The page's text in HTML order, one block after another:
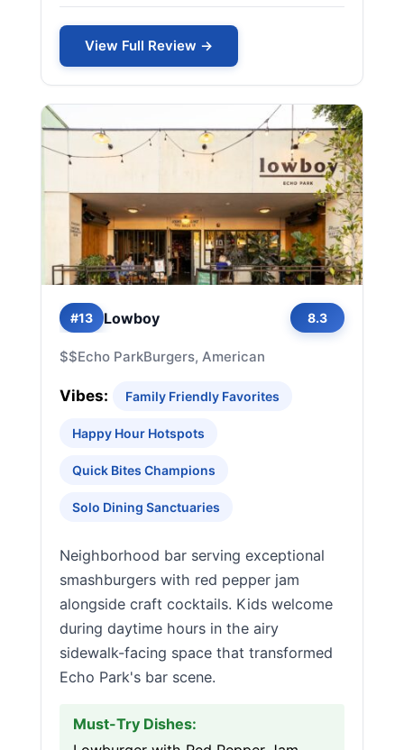
View Full Review →
#13 Lowboy 8.3
$$Echo ParkBurgers, American
Vibes: Family Friendly Favorites
Happy Hour Hotspots
Quick Bites Champions
Solo Dining Sanctuaries
Neighborhood bar serving exceptional
smashburgers with red pepper jam
alongside craft cocktails. Kids welcome
during daytime hours in the airy
sidewalk-facing space that transformed
Echo Park's bar scene.
Must-Try Dishes: